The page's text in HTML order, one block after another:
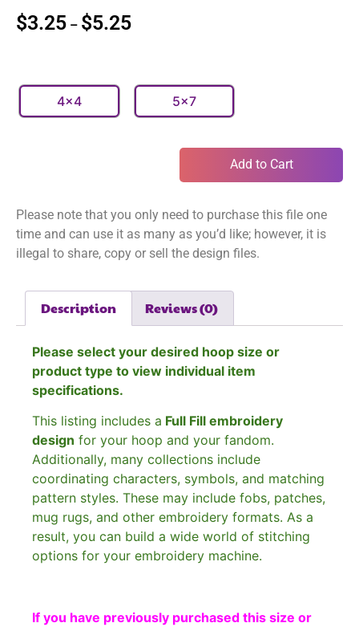
$3.25 – $5.25
4x4 5x7
Add to Cart
Please note that you only need to purchase this file one
time and can use it as many as you’d like; however, it is
illegal to share, copy or sell the design files.
Description Reviews (0)
Please select your desired hoop size or
product type to view individual item
specifications.
This listing includes a Full Fill embroidery
design for your hoop and your fandom.
Additionally, many collections include
coordinating characters, symbols, and matching
pattern styles. These may include fobs, patches,
mug rugs, and other embroidery formats. As a
result, you can build a wide world of stitching
options for your embroidery machine.
If you have previously purchased this size or